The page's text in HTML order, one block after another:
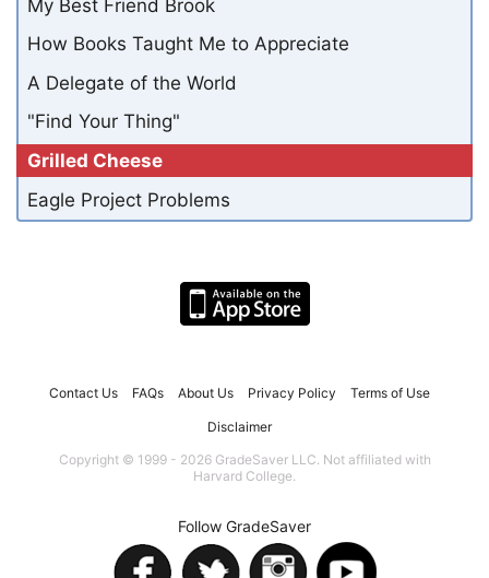
My Best Friend Brook
How Books Taught Me to Appreciate
A Delegate of the World
"Find Your Thing"
Grilled Cheese
Eagle Project Problems
Contact Us FAQs About Us Privacy Policy Terms of Use
Disclaimer
Copyright © 1999 - 2026 GradeSaver LLC. Not affiliated with
Harvard College.
Follow GradeSaver